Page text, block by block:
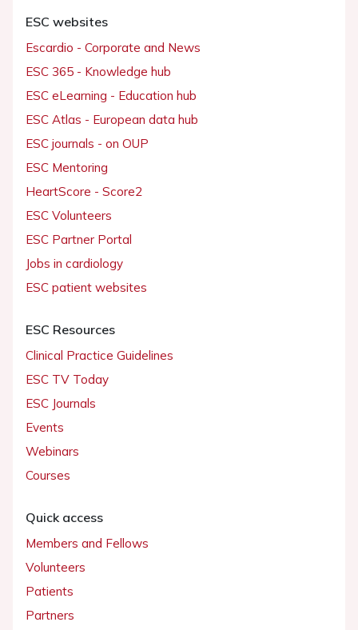
ESC websites
Escardio - Corporate and News
ESC 365 - Knowledge hub
ESC eLearning - Education hub
ESC Atlas - European data hub
ESC journals - on OUP
ESC Mentoring
HeartScore - Score2
ESC Volunteers
ESC Partner Portal
Jobs in cardiology
ESC patient websites
ESC Resources
Clinical Practice Guidelines
ESC TV Today
ESC Journals
Events
Webinars
Courses
Quick access
Members and Fellows
Volunteers
Patients
Partners